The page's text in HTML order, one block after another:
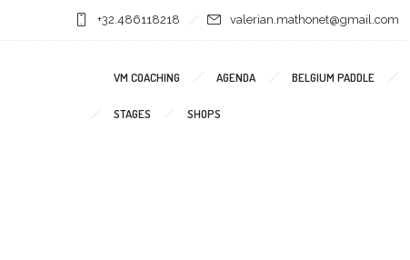
+32.486118218 valerian.mathonet@gmail.com
VM COACHING AGENDA BELGIUM PADDLE
STAGES SHOPS